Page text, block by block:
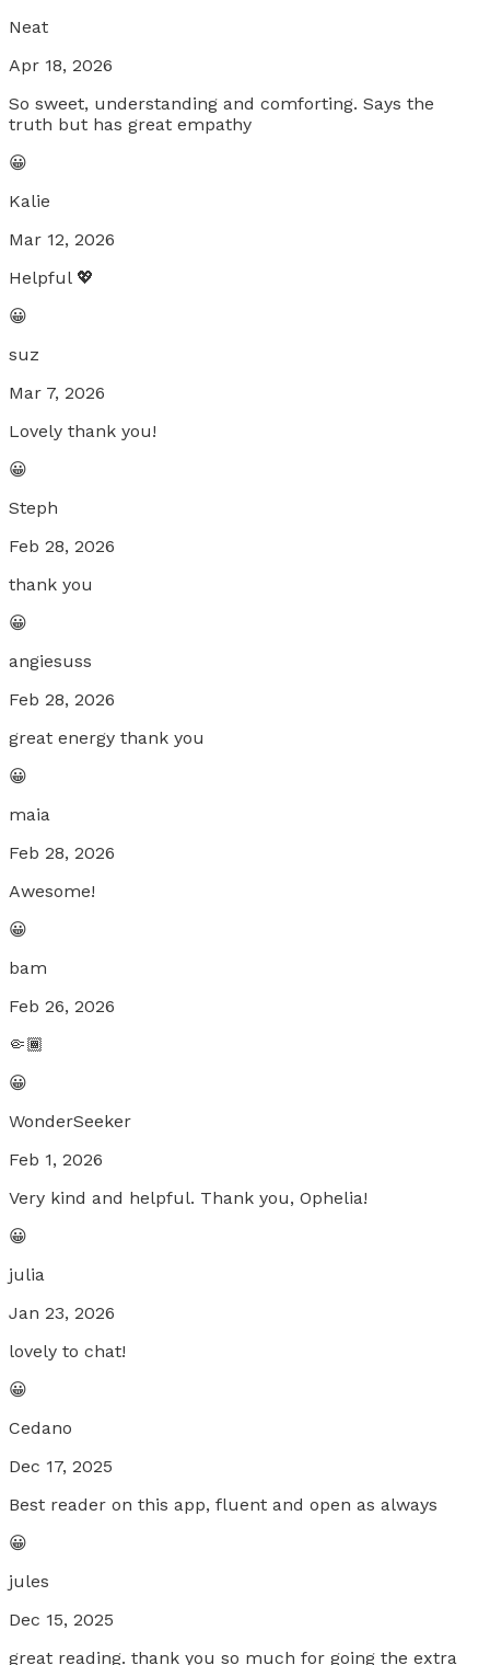
Neat
Apr 18, 2026
So sweet, understanding and comforting. Says the
truth but has great empathy
😀
Kalie
Mar 12, 2026
Helpful 💖
😀
suz
Mar 7, 2026
Lovely thank you!
😀
Steph
Feb 28, 2026
thank you
😀
angiesuss
Feb 28, 2026
great energy thank you
😀
maia
Feb 28, 2026
Awesome!
😀
bam
Feb 26, 2026
🤏🏾
😀
WonderSeeker
Feb 1, 2026
Very kind and helpful. Thank you, Ophelia!
😀
julia
Jan 23, 2026
lovely to chat!
😀
Cedano
Dec 17, 2025
Best reader on this app, fluent and open as always
😀
jules
Dec 15, 2025
great reading. thank you so much for going the extra